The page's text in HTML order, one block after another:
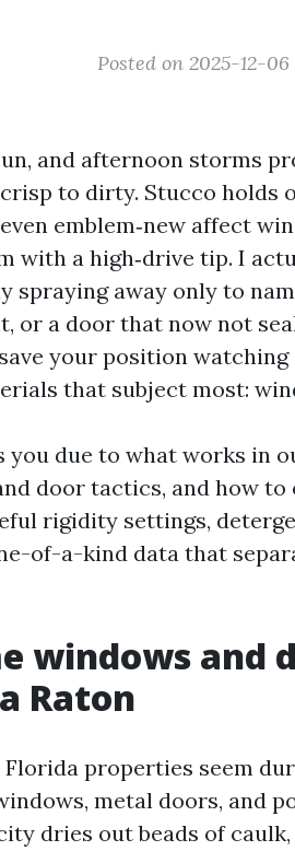
Posted on 2025-12-06
and afternoon storms
to dirty. Stucco holds
emblem‑new affect
with a high‑drive tip. I
spraying away only to
or a door that now not
your position
that subject most:
you due to what works in
door tactics, and how
rigidity settings,
of-a-kind data that
windows and
Raton
Florida properties seem
metal doors, and
dries out beads of